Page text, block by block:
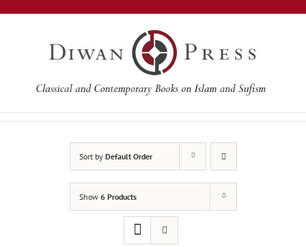
Sort by Default Order
Show 6 Products